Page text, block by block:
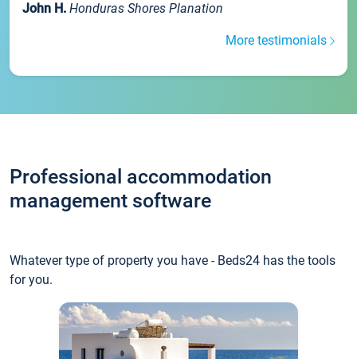
John H. Honduras Shores Planation
More testimonials
Professional accommodation
management software
Whatever type of property you have - Beds24 has the tools
for you.